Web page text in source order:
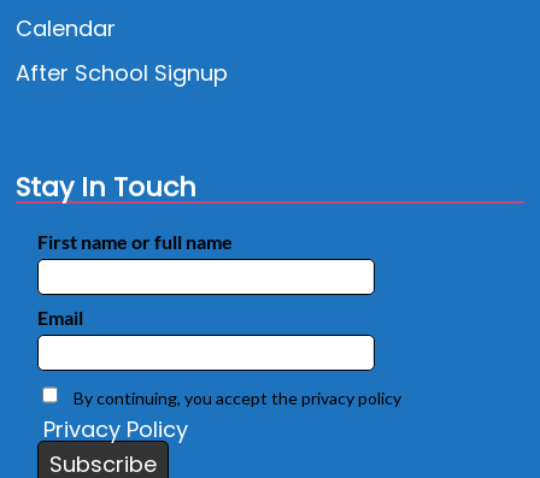
Calendar
After School Signup
Stay In Touch
First name or full name
Email
By continuing, you accept the privacy policy
Privacy Policy